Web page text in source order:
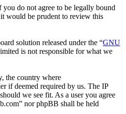
you do not agree to be legally bound
would be prudent to review this
solution released under the “GNU
is not responsible for what we
the country where
if deemed required by us. The IP
we see fit. As a user you agree
nor phpBB shall be held